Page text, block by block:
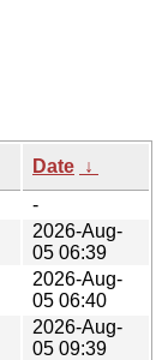
Date ↓
-
2026-Aug-
05 06:39
2026-Aug-
05 06:40
2026-Aug-
05 09:39